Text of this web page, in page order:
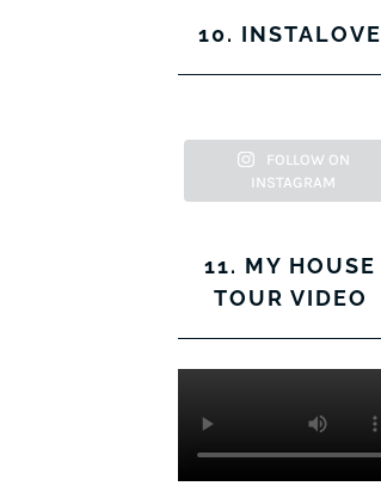
View
Facebook
View
Twitter
View
on
Instagram
View
Pinterest
10. INSTALOVE
FOLLOW ON
INSTAGRAM
11. MY HOUSE
TOUR VIDEO